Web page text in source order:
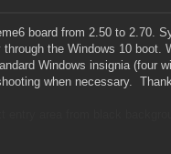
board from 2.50 to 2.70.
the Windows 10
Windows insignia (four
when necessary.